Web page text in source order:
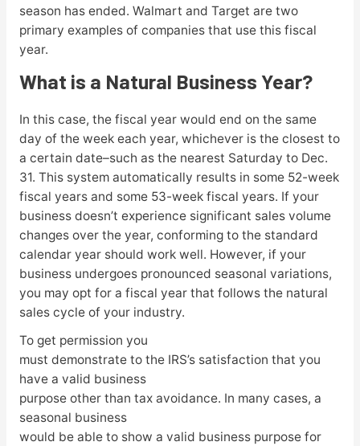
season has ended. Walmart and Target are two
primary examples of companies that use this fiscal
year.
What is a Natural Business Year?
In this case, the fiscal year would end on the same
day of the week each year, whichever is the closest to
a certain date–such as the nearest Saturday to Dec.
31. This system automatically results in some 52-week
fiscal years and some 53-week fiscal years. If your
business doesn’t experience significant sales volume
changes over the year, conforming to the standard
calendar year should work well. However, if your
business undergoes pronounced seasonal variations,
you may opt for a fiscal year that follows the natural
sales cycle of your industry.
To get permission you
must demonstrate to the IRS’s satisfaction that you
have a valid business
purpose other than tax avoidance. In many cases, a
seasonal business
would be able to show a valid business purpose for